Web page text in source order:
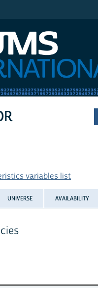
variables list
UNIVERSE AVAILABILITY